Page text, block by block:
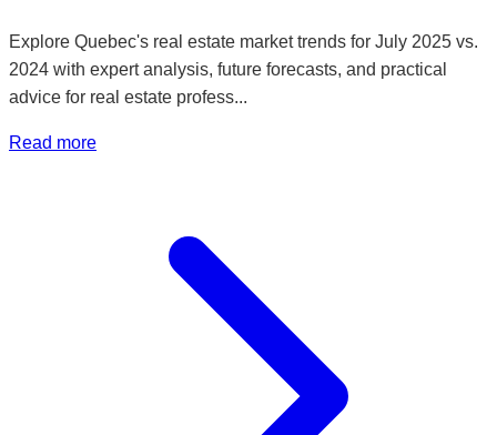
Explore Quebec's real estate market trends for July 2025 vs.
2024 with expert analysis, future forecasts, and practical
advice for real estate profess...
Read more